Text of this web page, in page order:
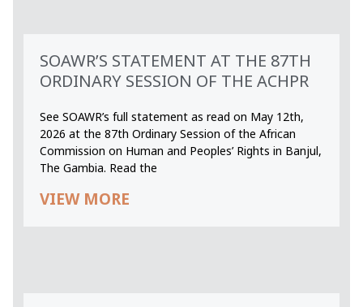
SOAWR’S STATEMENT AT THE 87TH
ORDINARY SESSION OF THE ACHPR
See SOAWR’s full statement as read on May 12th,
2026 at the 87th Ordinary Session of the African
Commission on Human and Peoples’ Rights in Banjul,
The Gambia. Read the
VIEW MORE